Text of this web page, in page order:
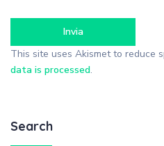
This site uses Akismet to reduce
data is processed.
Search